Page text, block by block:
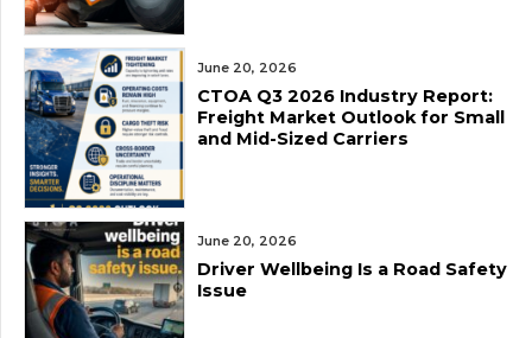
June 20, 2026
CTOA Q3 2026 Industry Report:
Freight Market Outlook for Small
and Mid-Sized Carriers
June 20, 2026
Driver Wellbeing Is a Road Safety
Issue